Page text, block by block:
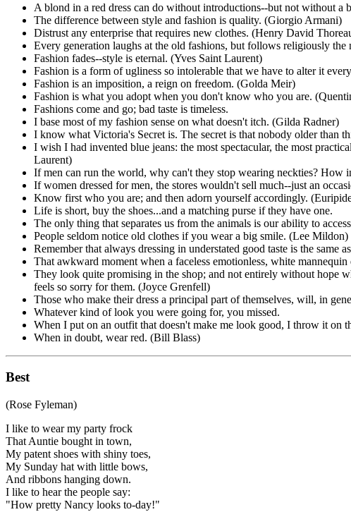
A blond in a red dress can do without introductions--but not without a
The difference between style and fashion is quality. (Giorgio Armani)
Distrust any enterprise that requires new clothes. (Henry David
Every generation laughs at the old fashions, but follows religiously
Fashion fades--style is eternal. (Yves Saint Laurent)
Fashion is a form of ugliness so intolerable that we have to alter it
Fashion is an imposition, a reign on freedom. (Golda Meir)
Fashion is what you adopt when you don't know who you are.
Fashions come and go; bad taste is timeless.
I base most of my fashion sense on what doesn't itch. (Gilda Radner)
I know what Victoria's Secret is. The secret is that nobody older than
I wish I had invented blue jeans: the most spectacular, the most
Laurent)
If men can run the world, why can't they stop wearing neckties?
If women dressed for men, the stores wouldn't sell much--just an
Know first who you are; and then adorn yourself accordingly.
Life is short, buy the shoes...and a matching purse if they have one.
The only thing that separates us from the animals is our ability to
People seldom notice old clothes if you wear a big smile. (Lee Mildon)
Remember that always dressing in understated good taste is the same
That awkward moment when a faceless emotionless, white
They look quite promising in the shop; and not entirely without hope
feels so sorry for them. (Joyce Grenfell)
Those who make their dress a principal part of themselves, will, in
Whatever kind of look you were going for, you missed.
When I put on an outfit that doesn't make me look good, I throw it on
When in doubt, wear red. (Bill Blass)
Best
(Rose Fyleman)
I like to wear my party frock
That Auntie bought in town,
My patent shoes with shiny toes,
My Sunday hat with little bows,
And ribbons hanging down.
I like to hear the people say:
"How pretty Nancy looks to-day!"